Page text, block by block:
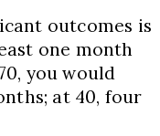
outcomes is
one month
you would
at 40, four